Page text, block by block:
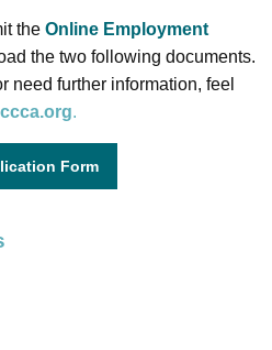
the Online Employment
the two following documents.
need further information, feel
.
Form